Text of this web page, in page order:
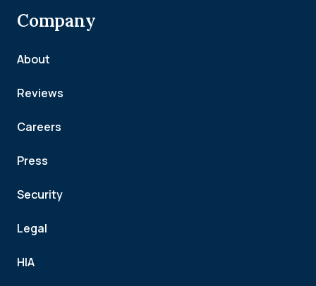
Company
About
Reviews
Careers
Press
Security
Legal
HIA